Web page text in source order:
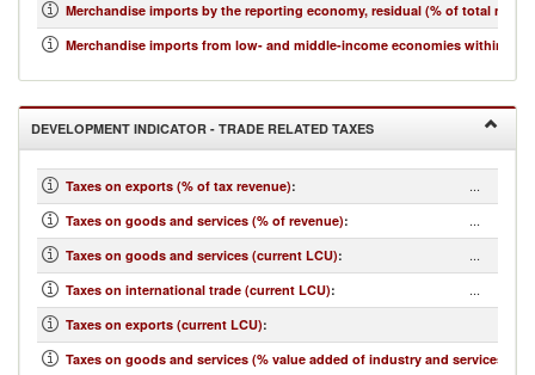
Merchandise imports by the reporting economy, residual (% of total
Merchandise imports from low- and middle-income economies within
DEVELOPMENT INDICATOR - TRADE RELATED TAXES
Taxes on exports (% of tax revenue): ...
Taxes on goods and services (% of revenue): ...
Taxes on goods and services (current LCU): ...
Taxes on international trade (current LCU): ...
Taxes on exports (current LCU):
Taxes on goods and services (% value added of industry and services)